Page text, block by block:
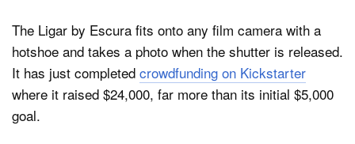
The Ligar by Escura fits onto any film camera with a
hotshoe and takes a photo when the shutter is released.
It has just completed crowdfunding on Kickstarter
where it raised $24,000, far more than its initial $5,000
goal.